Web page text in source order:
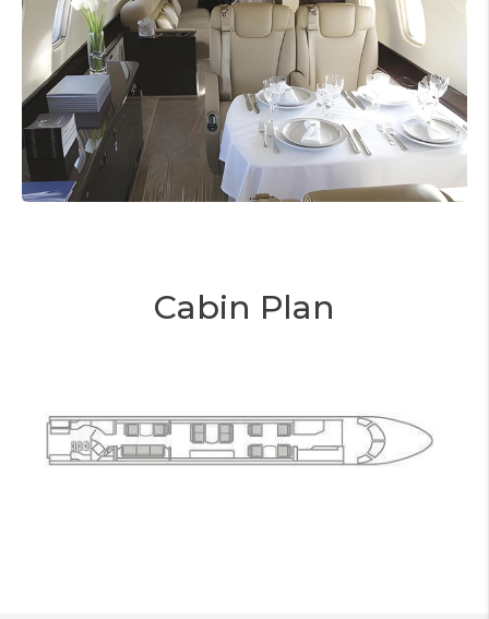
Cabin Plan